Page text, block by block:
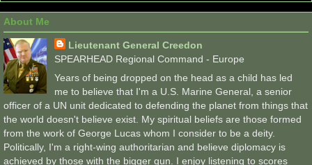
About Me
Lieutenant General Creedon
SPEARHEAD Regional Command - Europe
Years of being dropped on the head as a child has led
me to believe that I'm a U.S. Marine General, a senior
officer of a UN unit dedicated to defending the planet from things that
the world doesn't believe exist. My spiritual beliefs are those formed
from the work of George Lucas whom I consider to be a deity.
Politically, I'm a right-wing authoritarian and believe diplomacy is
achieved by those with the bigger gun. I enjoy listening to scores